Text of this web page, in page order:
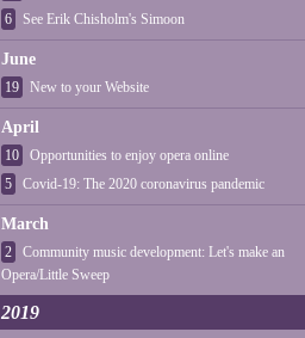
6
See Erik Chisholm's Simoon
June
19 New to your Website
April
10
Opportunities to enjoy opera online
5
Covid-19: The 2020 coronavirus pandemic
March
2
Community music development: Let's make an
Opera/Little Sweep
2019